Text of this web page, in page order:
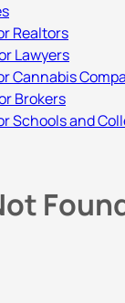
Realtors
Lawyers
Cannabis
Brokers
Schools and